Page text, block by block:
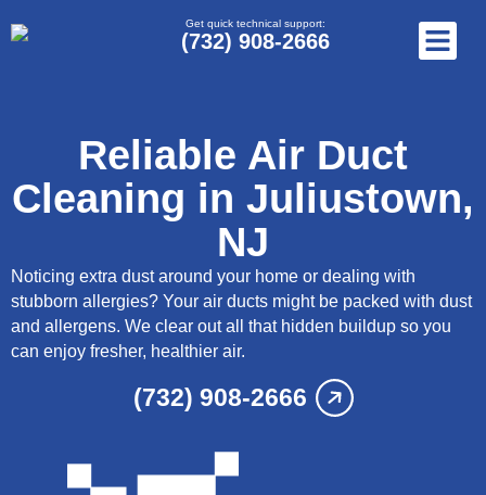
(732) 908-2666
Get quick technical support:
Reliable Air Duct
Cleaning in Juliustown,
NJ
Noticing extra dust around your home or dealing with
stubborn allergies? Your air ducts might be packed with dust
and allergens. We clear out all that hidden buildup so you
can enjoy fresher, healthier air.
(732) 908-2666